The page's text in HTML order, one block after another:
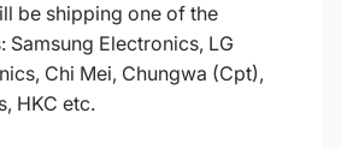
be shipping one of the
Electronics, LG
Chi Mei, Chungwa (Cpt),
HKC etc.